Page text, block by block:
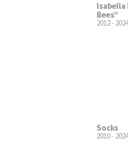
Isabella
Bees”
2012 -
Socks
2010 -